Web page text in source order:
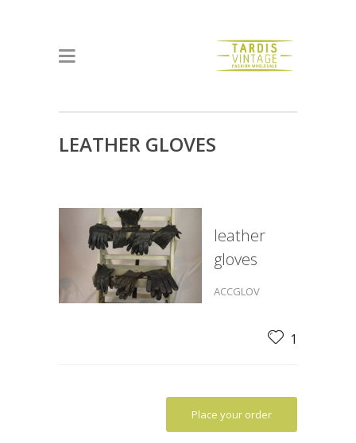
LEATHER GLOVES
leather
gloves
ACCGLOV
1
Place your order